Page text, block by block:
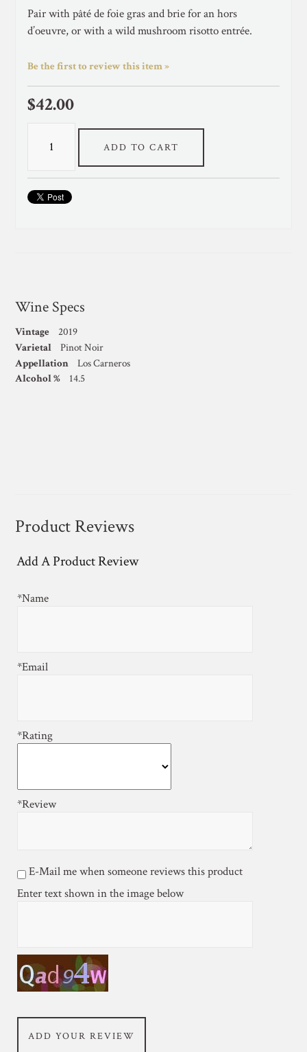
Pair with pâté de foie gras and brie for an hors
d’oeuvre, or with a wild mushroom risotto entrée.
Be the first to review this item »
$42.00
ADD TO CART
Wine Specs
Vintage
2019
Varietal
Pinot Noir
Appellation
Los Carneros
Alcohol %
14.5
Product Reviews
Add A Product Review
*Name
*Email
*Rating
*Review
E-Mail me when someone reviews this product
Enter text shown in the image below
ADD YOUR REVIEW